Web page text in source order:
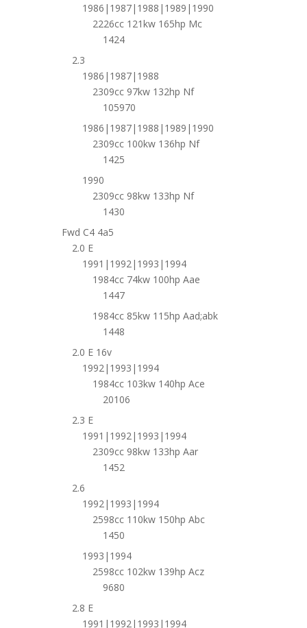
1986|1987|1988|1989|1990
2226cc 121kw 165hp Mc
1424
2.3
1986|1987|1988
2309cc 97kw 132hp Nf
105970
1986|1987|1988|1989|1990
2309cc 100kw 136hp Nf
1425
1990
2309cc 98kw 133hp Nf
1430
Fwd C4 4a5
2.0 E
1991|1992|1993|1994
1984cc 74kw 100hp Aae
1447
1984cc 85kw 115hp Aad;abk
1448
2.0 E 16v
1992|1993|1994
1984cc 103kw 140hp Ace
20106
2.3 E
1991|1992|1993|1994
2309cc 98kw 133hp Aar
1452
2.6
1992|1993|1994
2598cc 110kw 150hp Abc
1450
1993|1994
2598cc 102kw 139hp Acz
9680
2.8 E
1991|1992|1993|1994